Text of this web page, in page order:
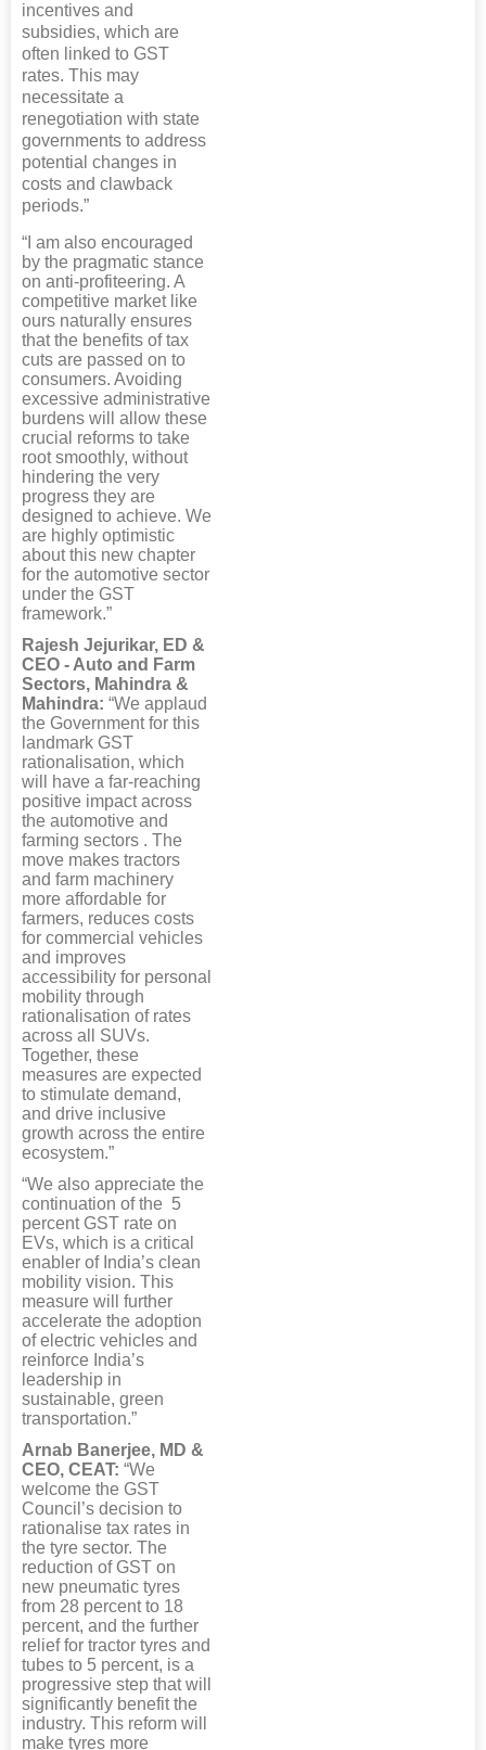
incentives and
subsidies, which are
often linked to GST
rates. This may
necessitate a
renegotiation with state
governments to address
potential changes in
costs and clawback
periods.”
“I am also encouraged
by the pragmatic stance
on anti-profiteering. A
competitive market like
ours naturally ensures
that the benefits of tax
cuts are passed on to
consumers. Avoiding
excessive administrative
burdens will allow these
crucial reforms to take
root smoothly, without
hindering the very
progress they are
designed to achieve. We
are highly optimistic
about this new chapter
for the automotive sector
under the GST
framework.”
Rajesh Jejurikar, ED &
CEO - Auto and Farm
Sectors, Mahindra &
Mahindra: “We applaud
the Government for this
landmark GST
rationalisation, which
will have a far-reaching
positive impact across
the automotive and
farming sectors . The
move makes tractors
and farm machinery
more affordable for
farmers, reduces costs
for commercial vehicles
and improves
accessibility for personal
mobility through
rationalisation of rates
across all SUVs.
Together, these
measures are expected
to stimulate demand,
and drive inclusive
growth across the entire
ecosystem.”
“We also appreciate the
continuation of the 5
percent GST rate on
EVs, which is a critical
enabler of India’s clean
mobility vision. This
measure will further
accelerate the adoption
of electric vehicles and
reinforce India’s
leadership in
sustainable, green
transportation.”
Arnab Banerjee, MD &
CEO, CEAT: “We
welcome the GST
Council’s decision to
rationalise tax rates in
the tyre sector. The
reduction of GST on
new pneumatic tyres
from 28 percent to 18
percent, and the further
relief for tractor tyres and
tubes to 5 percent, is a
progressive step that will
significantly benefit the
industry. This reform will
make tyres more